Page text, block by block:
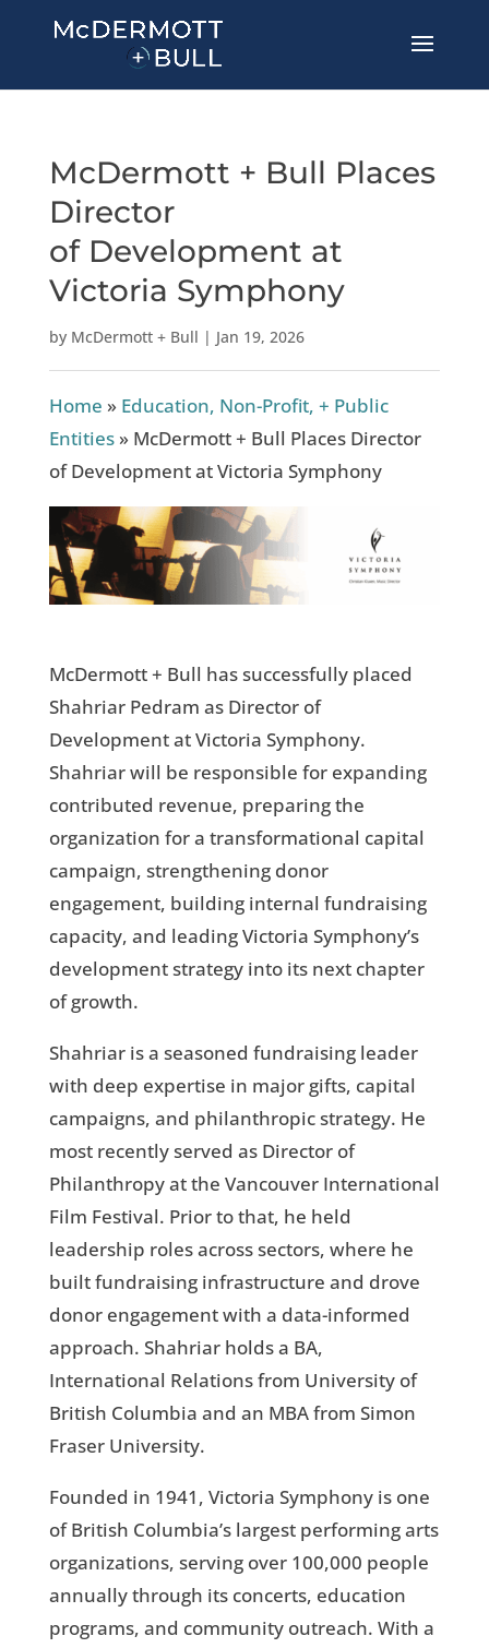
McDermott + Bull Places
Director
of Development at
Victoria Symphony
by McDermott + Bull | Jan 19, 2026
Home » Education, Non-Profit, + Public
Entities» McDermott + Bull Places Director
of Development at Victoria Symphony
McDermott + Bull has successfully placed
Shahriar Pedram as Director of
Development at Victoria Symphony.
Shahriar will be responsible for expanding
contributed revenue, preparing the
organization for a transformational capital
campaign, strengthening donor
engagement, building internal fundraising
capacity, and leading Victoria Symphony’s
development strategy into its next chapter
of growth.
Shahriar is a seasoned fundraising leader
with deep expertise in major gifts, capital
campaigns, and philanthropic strategy. He
most recently served as Director of
Philanthropy at the Vancouver International
Film Festival. Prior to that, he held
leadership roles across sectors, where he
built fundraising infrastructure and drove
donor engagement with a data-informed
approach. Shahriar holds a BA,
International Relations from University of
British Columbia and an MBA from Simon
Fraser University.
Founded in 1941, Victoria Symphony is one
of British Columbia’s largest performing arts
organizations, serving over 100,000 people
annually through its concerts, education
programs, and community outreach. With a